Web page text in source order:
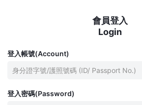
會員登入
Login
登入帳號(Account)
登入密碼(Password)